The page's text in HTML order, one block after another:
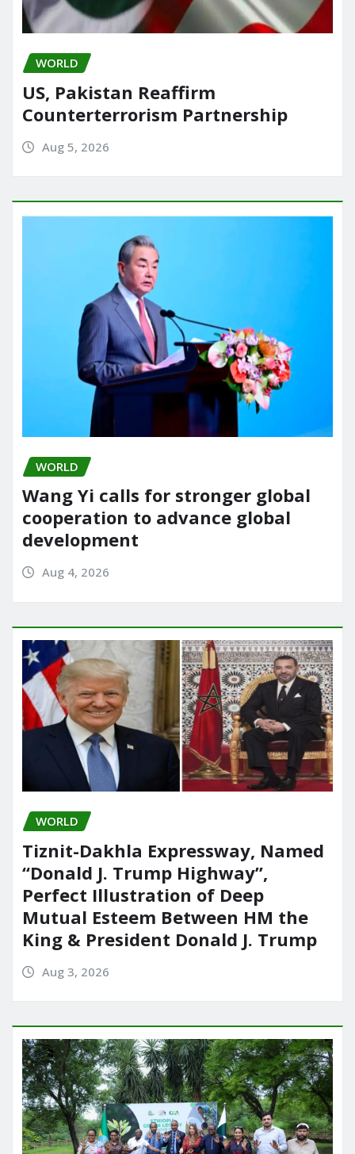
WORLD
US, Pakistan Reaffirm
Counterterrorism Partnership
Aug 5, 2026
WORLD
Wang Yi calls for stronger global
cooperation to advance global
development
Aug 4, 2026
WORLD
Tiznit-Dakhla Expressway, Named
“Donald J. Trump Highway”,
Perfect Illustration of Deep
Mutual Esteem Between HM the
King & President Donald J. Trump
Aug 3, 2026